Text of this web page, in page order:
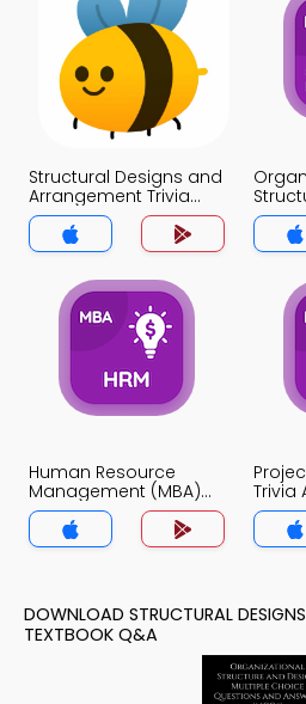
Structural Designs and
Arrangement Trivia
App
Trivia
Human Resource
Management (MBA)
Trivia App
Trivia
DOWNLOAD STRUCTURAL
TEXTBOOK Q&A